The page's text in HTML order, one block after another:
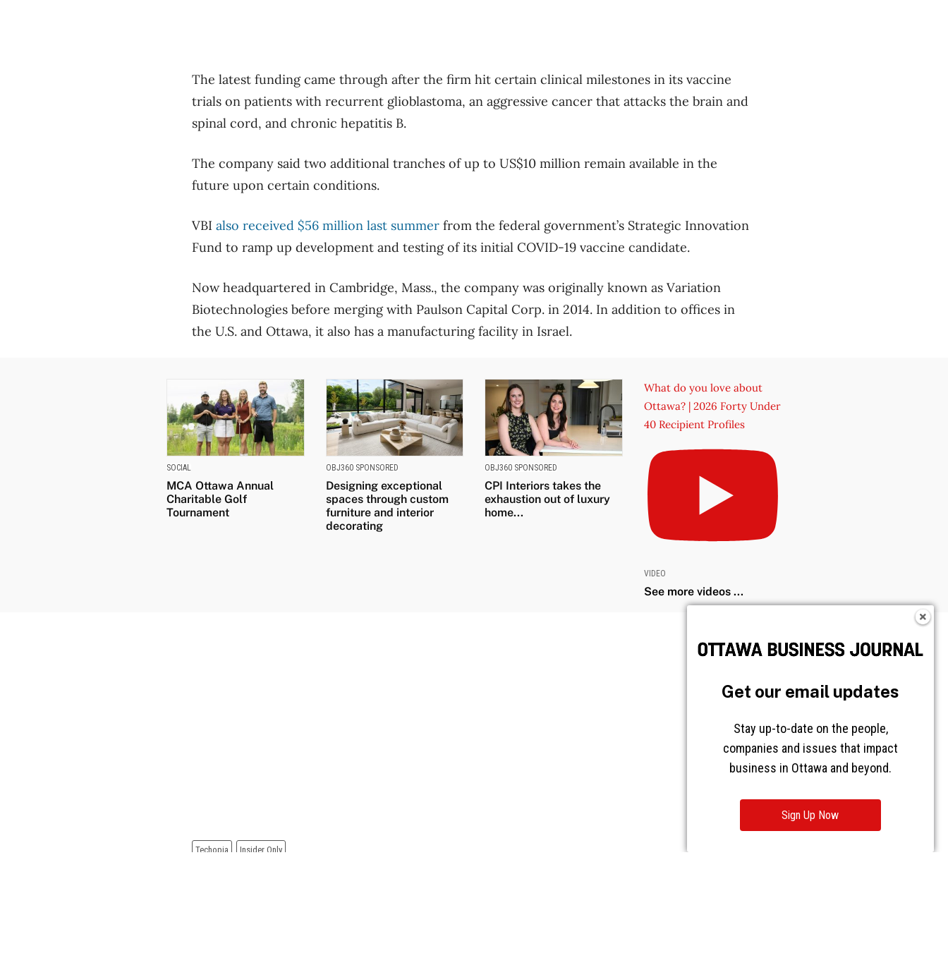
The latest funding came through after the firm hit certain clinical milestones in its vaccine
trials on patients with recurrent glioblastoma, an aggressive cancer that attacks the brain and
spinal cord, and chronic hepatitis B.
The company said two additional tranches of up to US$10 million remain available in the
future upon certain conditions.
VBI also received $56 million last summer from the federal government’s Strategic Innovation
Fund to ramp up development and testing of its initial COVID-19 vaccine candidate.
Now headquartered in Cambridge, Mass., the company was originally known as Variation
Biotechnologies before merging with Paulson Capital Corp. in 2014. In addition to offices in
the U.S. and Ottawa, it also has a manufacturing facility in Israel.
SOCIAL
MCA Ottawa Annual
Charitable Golf
Tournament
OBJ360 SPONSORED
Designing exceptional
spaces through custom
furniture and interior
decorating
OBJ360 SPONSORED
CPI Interiors takes the
exhaustion out of luxury
home...
What do you love about
Ottawa? | 2026 Forty Under
40 Recipient Profiles
VIDEO
See more videos ...
Get our email updates
Stay up-to-date on the people,
companies and issues that impact
business in Ottawa and beyond.
Sign Up Now